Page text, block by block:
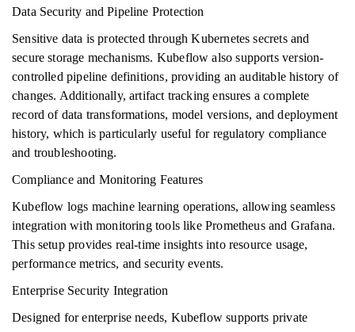
Data Security and Pipeline Protection
Sensitive data is protected through Kubernetes secrets and
secure storage mechanisms. Kubeflow also supports version-
controlled pipeline definitions, providing an auditable history of
changes. Additionally, artifact tracking ensures a complete
record of data transformations, model versions, and deployment
history, which is particularly useful for regulatory compliance
and troubleshooting.
Compliance and Monitoring Features
Kubeflow logs machine learning operations, allowing seamless
integration with monitoring tools like Prometheus and Grafana.
This setup provides real-time insights into resource usage,
performance metrics, and security events.
Enterprise Security Integration
Designed for enterprise needs, Kubeflow supports private